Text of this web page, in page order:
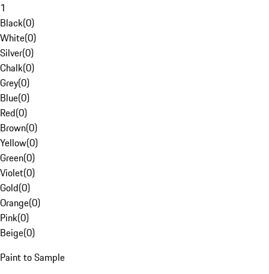
1
Black(0)
White(0)
Silver(0)
Chalk(0)
Grey(0)
Blue(0)
Red(0)
Brown(0)
Yellow(0)
Green(0)
Violet(0)
Gold(0)
Orange(0)
Pink(0)
Beige(0)
Paint to Sample